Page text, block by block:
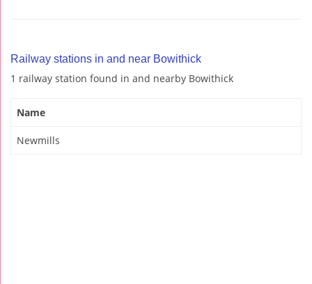
Railway stations in and near Bowithick
1 railway station found in and nearby Bowithick
Name
Newmills